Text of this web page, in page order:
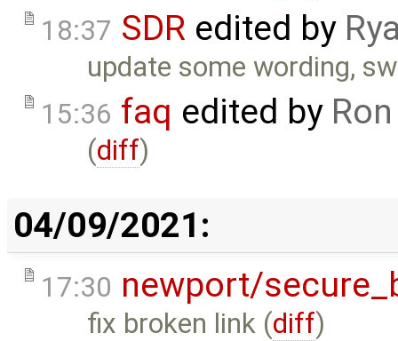
18:37 SDR edited by
update some wording,
15:36 faq edited by
(diff)
04/09/2021:
17:30 newport/
fix broken link (diff)